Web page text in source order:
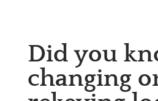
Did you
changing